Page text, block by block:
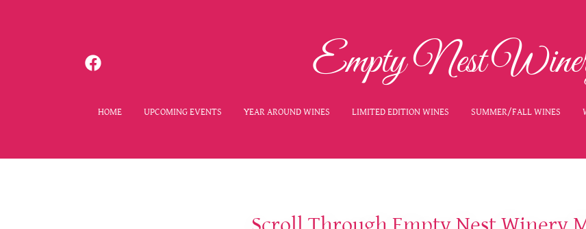
Empty Nest
HOME UPCOMING EVENTS YEAR AROUND WINES LIMITED EDITION WINES SUMMER/FALL WINES